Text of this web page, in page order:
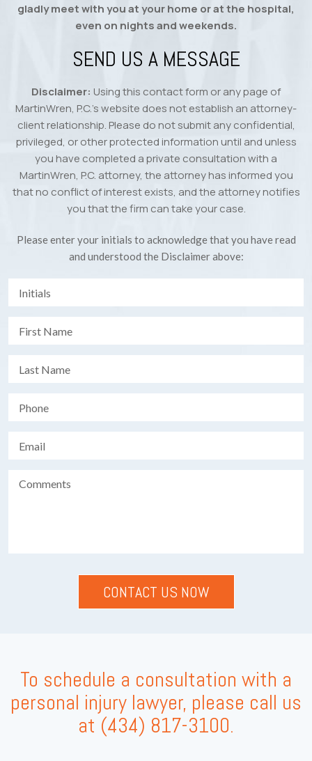
gladly meet with you at your home or at the hospital,
even on nights and weekends.
SEND US A MESSAGE
Disclaimer: Using this contact form or any page of
MartinWren, P.C.’s website does not establish an attorney-
client relationship. Please do not submit any confidential,
privileged, or other protected information until and unless
you have completed a private consultation with a
MartinWren, P.C. attorney, the attorney has informed you
that no conflict of interest exists, and the attorney notifies
you that the firm can take your case.
Please enter your initials to acknowledge that you have read
and understood the Disclaimer above:
To schedule a consultation with a
personal injury lawyer, please call us
at (434) 817-3100.